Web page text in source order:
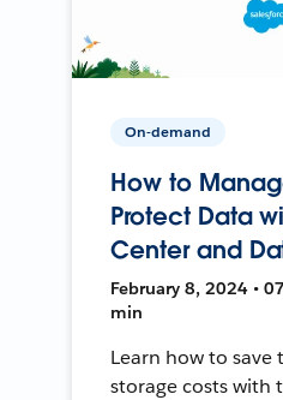
On-demand
How to
Protect Data
Center and
February 8, 2024 •
min
Learn how to save
storage costs with